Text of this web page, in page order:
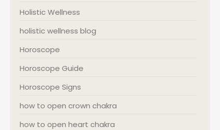
Holistic Wellness
holistic wellness blog
Horoscope
Horoscope Guide
Horoscope Signs
how to open crown chakra
how to open heart chakra